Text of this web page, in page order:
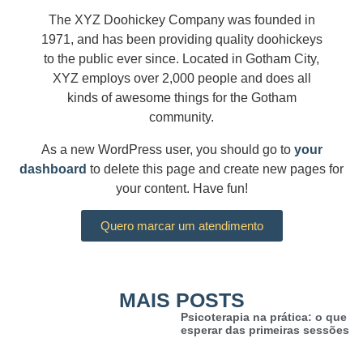
The XYZ Doohickey Company was founded in
1971, and has been providing quality doohickeys
to the public ever since. Located in Gotham City,
XYZ employs over 2,000 people and does all
kinds of awesome things for the Gotham
community.
As a new WordPress user, you should go to your
dashboard to delete this page and create new pages for
your content. Have fun!
Quero marcar um atendimento
MAIS POSTS
Psicoterapia na prática: o que
esperar das primeiras sessões